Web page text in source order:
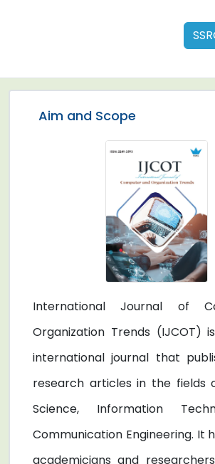
Aim and Scope
International Journal of
Organization Trends (IJCOT)
international journal that
research articles in the fields
Science, Information
Communication Engineering. It
academicians and